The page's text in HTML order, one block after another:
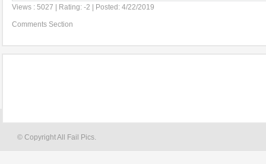
Views : 5027 | Rating: -2 | Posted: 4/22/2019
Comments Section
© Copyright All Fail Pics.